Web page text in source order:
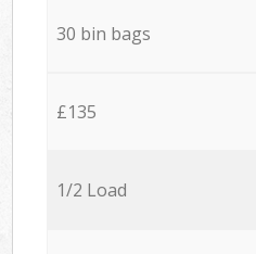
30 bin bags
£135
1/2 Load